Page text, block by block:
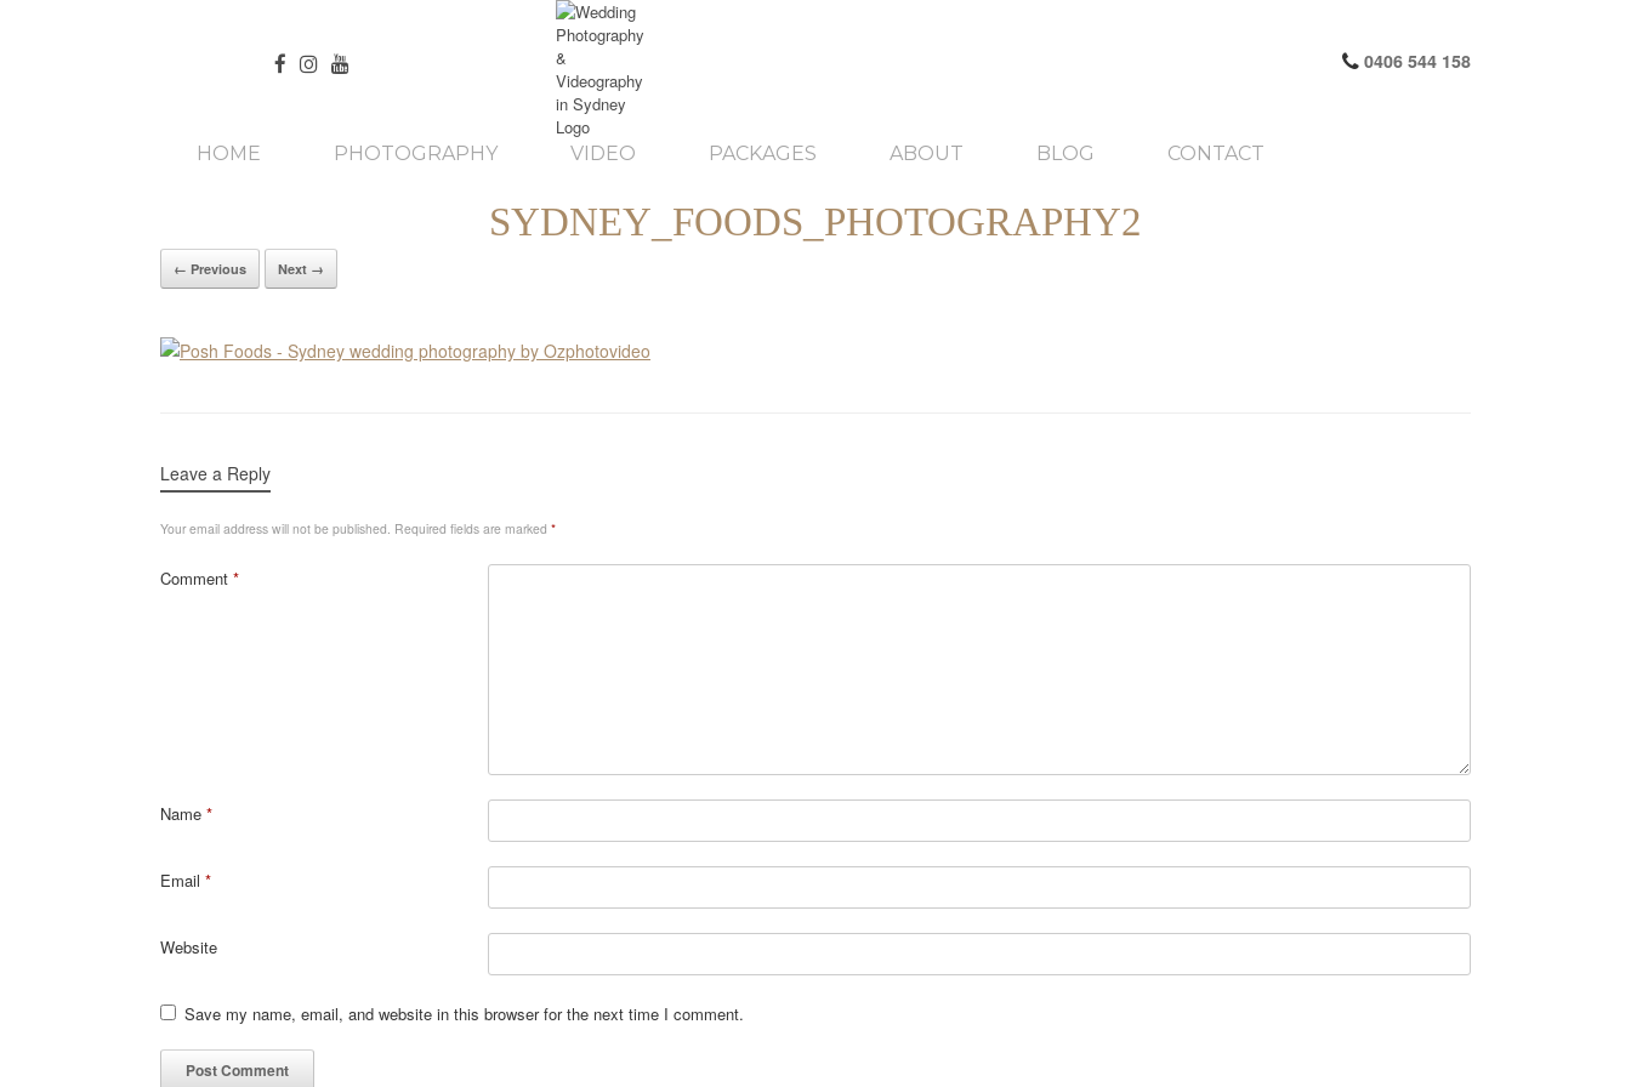
0406 544 158
HOME PHOTOGRAPHY VIDEO PACKAGES ABOUT BLOG CONTACT
SYDNEY_FOODS_PHOTOGRAPHY2
← Previous Next →
Leave a Reply
Your email address will not be published. Required fields are marked *
Comment *
Name *
Email *
Website
Save my name, email, and website in this browser for the next time I comment.